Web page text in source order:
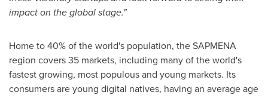
impact on the global stage."
Home to 40% of the world's population, the SAPMENA
region covers 35 markets, including many of the world's
fastest growing, most populous and young markets. Its
consumers are young digital natives, having an average age